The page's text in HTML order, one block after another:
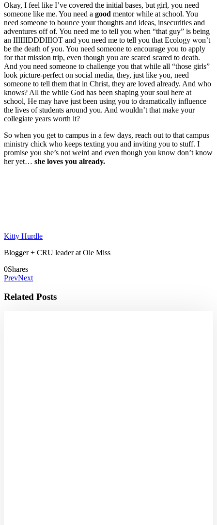
Okay, I feel like I’ve covered the initial bases, but girl, you need
someone like me. You need a good mentor while at school. You
need someone to bounce your thoughts and ideas, insecurities and
adventures off of. You need me to tell you when “that guy” is being
an IIIIIIDDDIIIOT and you need me to tell you that Ecology won’t
be the death of you. You need someone to encourage you to apply
for that mission trip, even though you are scared scared to death.
And you need someone to challenge you that while all “those girls”
look picture-perfect on social media, they, just like you, need
someone to tell them that in Christ, they are loved already. And who
knows? All the while God has been shaping your soul here at
school, He may have just been using you to dramatically influence
the lives of students around you. And wouldn’t that make your
collegiate years worth it?
So when you get to campus in a few days, reach out to that campus
ministry chick who keeps texting you and inviting you to stuff. I
promise you she’s not weird and even though you know don’t know
her yet… she loves you already.
Kitty Hurdle
Blogger + CRU leader at Ole Miss
0Shares
PrevNext
Related Posts